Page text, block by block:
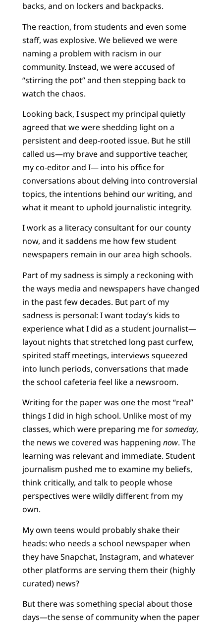
backs, and on lockers and backpacks.
The reaction, from students and even some
staff, was explosive. We believed we were
naming a problem with racism in our
community. Instead, we were accused of
“stirring the pot” and then stepping back to
watch the chaos.
Looking back, I suspect my principal quietly
agreed that we were shedding light on a
persistent and deep-rooted issue. But he still
called us—my brave and supportive teacher,
my co-editor and I— into his office for
conversations about delving into controversial
topics, the intentions behind our writing, and
what it meant to uphold journalistic integrity.
I work as a literacy consultant for our county
now, and it saddens me how few student
newspapers remain in our area high schools.
Part of my sadness is simply a reckoning with
the ways media and newspapers have changed
in the past few decades. But part of my
sadness is personal: I want today’s kids to
experience what I did as a student journalist—
layout nights that stretched long past curfew,
spirited staff meetings, interviews squeezed
into lunch periods, conversations that made
the school cafeteria feel like a newsroom.
Writing for the paper was one the most “real”
things I did in high school. Unlike most of my
classes, which were preparing me forsomeday,
the news we covered was happening now. The
learning was relevant and immediate. Student
journalism pushed me to examine my beliefs,
think critically, and talk to people whose
perspectives were wildly different from my
own.
My own teens would probably shake their
heads: who needs a school newspaper when
they have Snapchat, Instagram, and whatever
other platforms are serving them their (highly
curated) news?
But there was something special about those
days—the sense of community when the paper